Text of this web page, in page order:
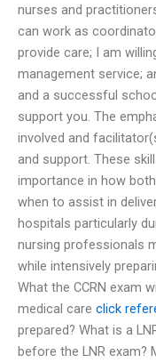
nurses and
can work as
provide care; I am
management service;
and a successful
support you. The
involved and
and support. These
importance in how
when to assist in
hospitals particularly
nursing professionals
while intensively
What the CCRN exam
medical care click
prepared? What is a
before the LNR exam?